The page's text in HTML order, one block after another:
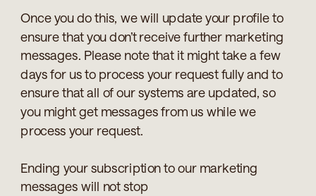
Once you do this, we will update your profile to
ensure that you don’t receive further marketing
messages. Please note that it might take a few
days for us to process your request fully and to
ensure that all of our systems are updated, so
you might get messages from us while we
process your request.
Ending your subscription to our marketing
messages will not stop